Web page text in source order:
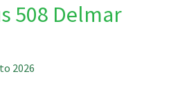
508 Delmar